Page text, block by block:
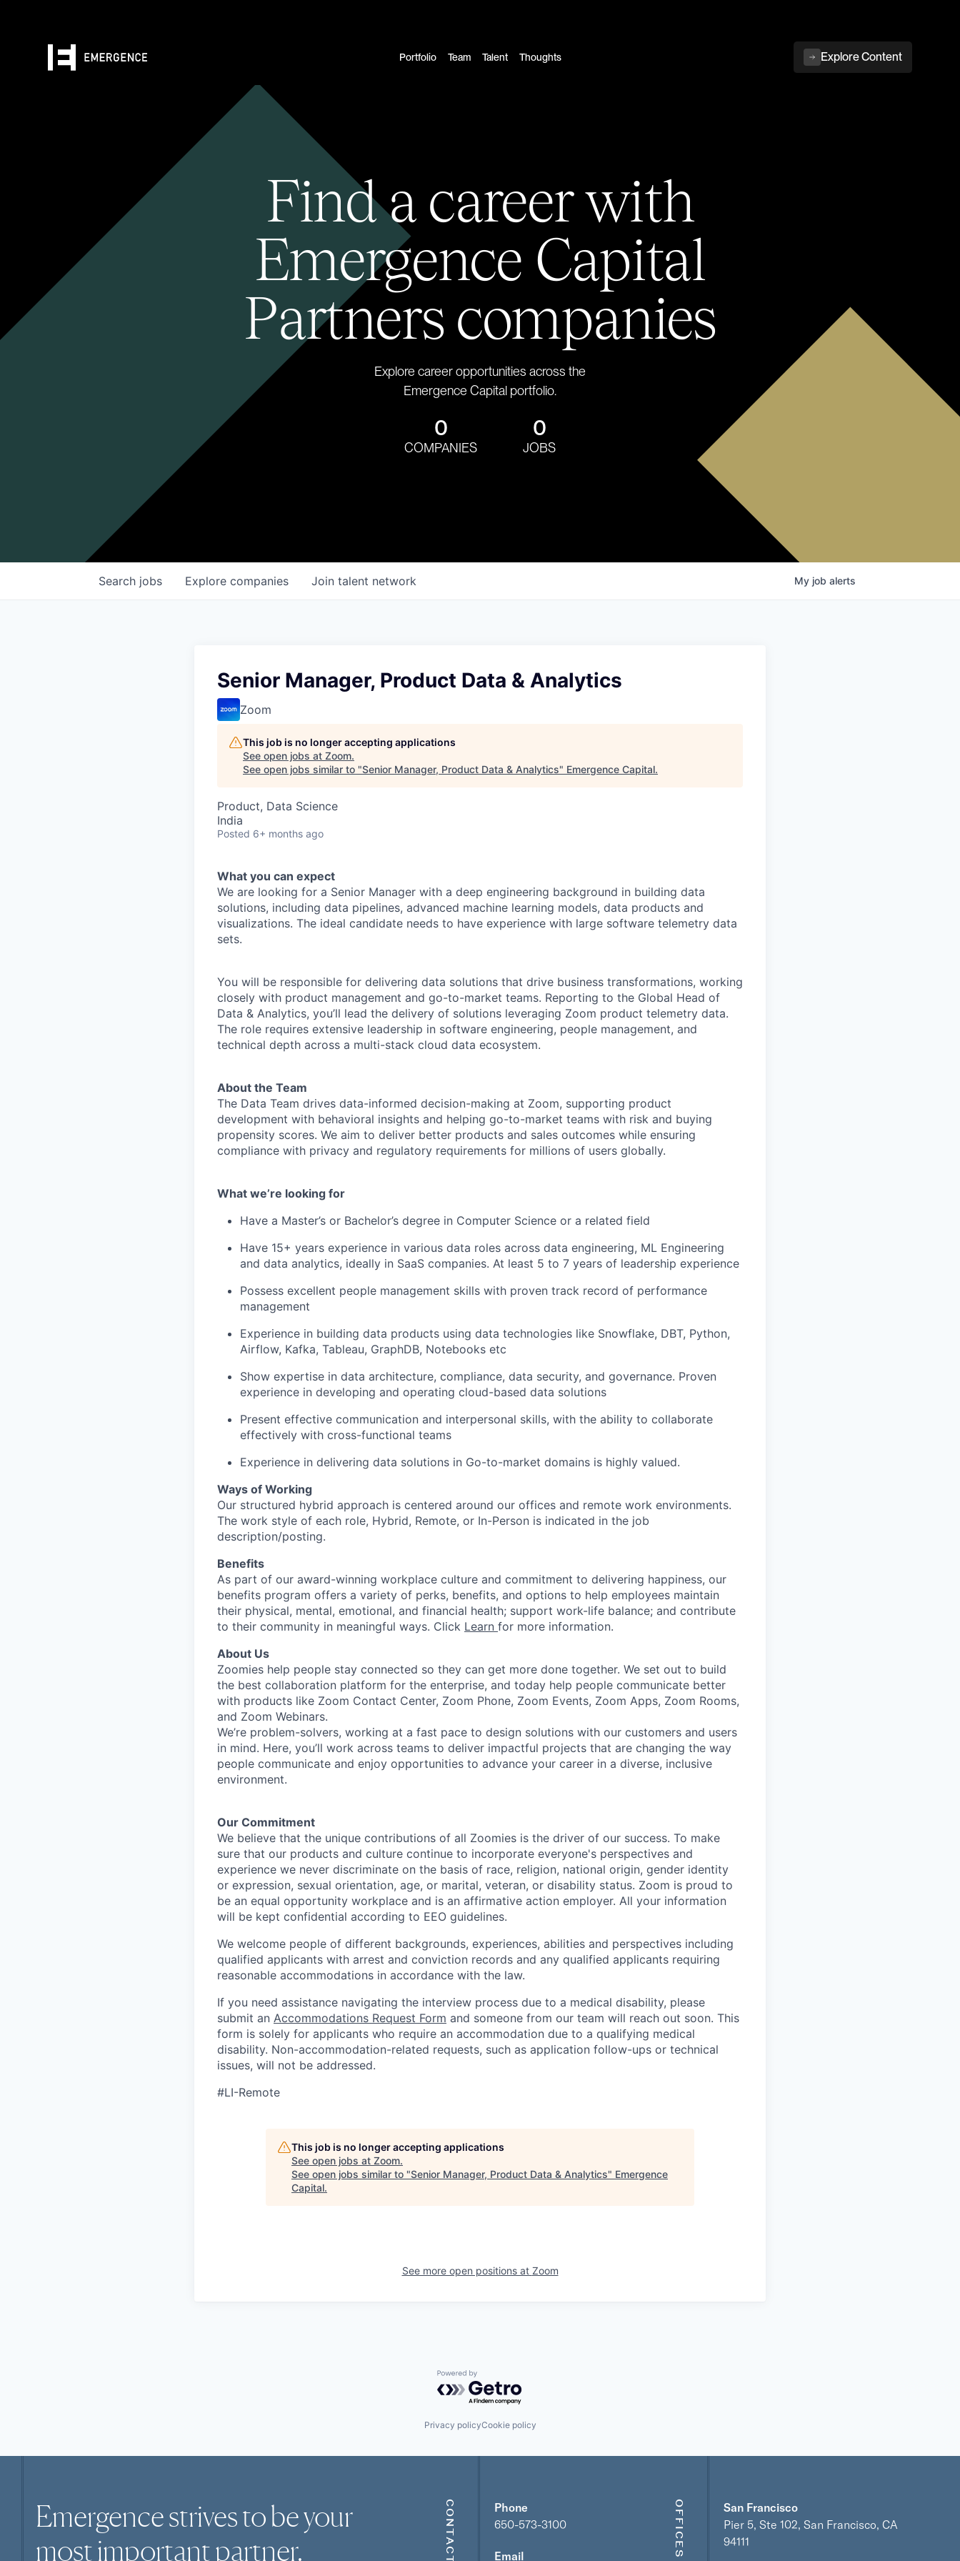
Portfolio Team Talent Thoughts Explore Content
Find a career with
Emergence Capital
Partners companies
Explore career opportunities across the
Emergence Capital portfolio.
0
COMPANIES
0
JOBS
Search jobs Explore companies Join talent network My job alerts
Senior Manager, Product Data & Analytics
Zoom
This job is no longer accepting applications
See open jobs at Zoom.
See open jobs similar to "Senior Manager, Product Data & Analytics" Emergence Capital.
Product, Data Science
India
Posted 6+ months ago
What you can expect
We are looking for a Senior Manager with a deep engineering background in building data
solutions, including data pipelines, advanced machine learning models, data products and
visualizations. The ideal candidate needs to have experience with large software telemetry data
sets.
You will be responsible for delivering data solutions that drive business transformations, working
closely with product management and go-to-market teams. Reporting to the Global Head of
Data & Analytics, you’ll lead the delivery of solutions leveraging Zoom product telemetry data.
The role requires extensive leadership in software engineering, people management, and
technical depth across a multi-stack cloud data ecosystem.
About the Team
The Data Team drives data-informed decision-making at Zoom, supporting product
development with behavioral insights and helping go-to-market teams with risk and buying
propensity scores. We aim to deliver better products and sales outcomes while ensuring
compliance with privacy and regulatory requirements for millions of users globally.
What we’re looking for
Have a Master’s or Bachelor’s degree in Computer Science or a related field
Have 15+ years experience in various data roles across data engineering, ML Engineering
and data analytics, ideally in SaaS companies. At least 5 to 7 years of leadership experience
Possess excellent people management skills with proven track record of performance
management
Experience in building data products using data technologies like Snowflake, DBT, Python,
Airflow, Kafka, Tableau, GraphDB, Notebooks etc
Show expertise in data architecture, compliance, data security, and governance. Proven
experience in developing and operating cloud-based data solutions
Present effective communication and interpersonal skills, with the ability to collaborate
effectively with cross-functional teams
Experience in delivering data solutions in Go-to-market domains is highly valued.
Ways of Working
Our structured hybrid approach is centered around our offices and remote work environments.
The work style of each role, Hybrid, Remote, or In-Person is indicated in the job
description/posting.
Benefits
As part of our award-winning workplace culture and commitment to delivering happiness, our
benefits program offers a variety of perks, benefits, and options to help employees maintain
their physical, mental, emotional, and financial health; support work-life balance; and contribute
to their community in meaningful ways. Click Learn for more information.
About Us
Zoomies help people stay connected so they can get more done together. We set out to build
the best collaboration platform for the enterprise, and today help people communicate better
with products like Zoom Contact Center, Zoom Phone, Zoom Events, Zoom Apps, Zoom Rooms,
and Zoom Webinars.
We’re problem-solvers, working at a fast pace to design solutions with our customers and users
in mind. Here, you’ll work across teams to deliver impactful projects that are changing the way
people communicate and enjoy opportunities to advance your career in a diverse, inclusive
environment.
Our Commitment​
We believe that the unique contributions of all Zoomies is the driver of our success. To make
sure that our products and culture continue to incorporate everyone's perspectives and
experience we never discriminate on the basis of race, religion, national origin, gender identity
or expression, sexual orientation, age, or marital, veteran, or disability status. Zoom is proud to
be an equal opportunity workplace and is an affirmative action employer. All your information
will be kept confidential according to EEO guidelines.
We welcome people of different backgrounds, experiences, abilities and perspectives including
qualified applicants with arrest and conviction records and any qualified applicants requiring
reasonable accommodations in accordance with the law.
If you need assistance navigating the interview process due to a medical disability, please
submit an Accommodations Request Form and someone from our team will reach out soon. This
form is solely for applicants who require an accommodation due to a qualifying medical
disability. Non-accommodation-related requests, such as application follow-ups or technical
issues, will not be addressed.
#LI-Remote
This job is no longer accepting applications
See open jobs at Zoom.
See open jobs similar to "Senior Manager, Product Data & Analytics" Emergence
Capital.
See more open positions at Zoom
Powered by Getro.com
Privacy policyCookie policy
Emergence strives to be your
mostimportantpartner. CONTACT
Phone
650-573-3100
Email OFFICES
San Francisco
Pier 5, Ste 102, San Francisco, CA
94111